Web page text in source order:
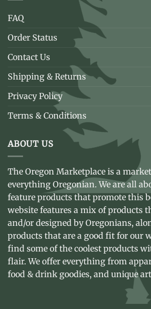
FAQ
Order Status
Contact Us
Shipping & Returns
Privacy Policy
Terms & Conditions
ABOUT US
The Oregon Marketplace is a
everything Oregonian. We are all
feature products that promote this
website features a mix of products
and/or designed by Oregonians,
products that are a good fit for our
find some of the coolest products
flair. We offer everything from
food & drink goodies, and unique